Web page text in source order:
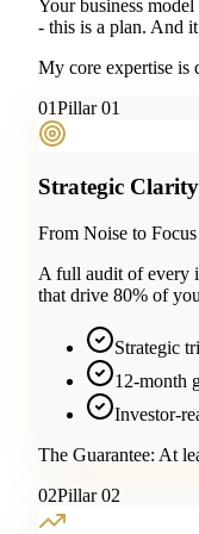
Your business
- this is a plan. And it
My core expertise is
01Pillar 01
Strategic Clarity
From Noise to Focus
A full audit of every
that drive 80% of
Strategic
12-month
Investor-
The Guarantee: At
02Pillar 02